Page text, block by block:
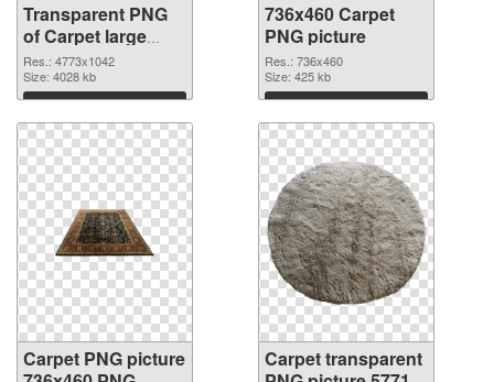
Transparent PNG
of Carpet large
resolution
4773x1042
Res.: 4773x1042
Size: 4028 kb
Download
736x460 Carpet
PNG picture
Res.: 736x460
Size: 425 kb
Download
Carpet PNG picture
Carpet transparent